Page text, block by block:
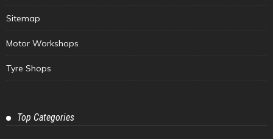
Sitemap
Motor Workshops
Tyre Shops
Top Categories